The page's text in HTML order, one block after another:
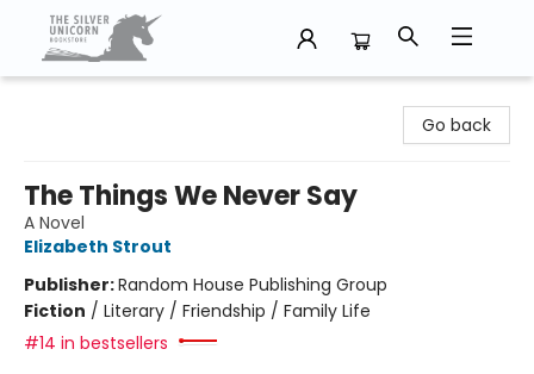
Go back
The Things We Never Say
A Novel
Elizabeth Strout
Publisher:Random House Publishing Group
Fiction / Literary / Friendship / Family Life
#14 in bestsellers